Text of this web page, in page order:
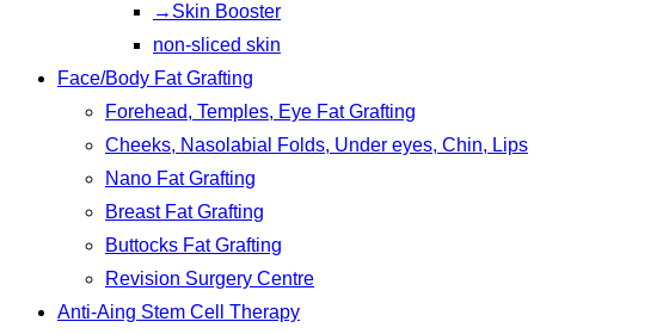
→Skin Booster
non-sliced skin
Face/Body Fat Grafting
Forehead, Temples, Eye Fat Grafting
Cheeks, Nasolabial Folds, Under eyes, Chin, Lips
Nano Fat Grafting
Breast Fat Grafting
Buttocks Fat Grafting
Revision Surgery Centre
Anti-Aing Stem Cell Therapy